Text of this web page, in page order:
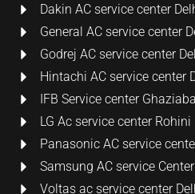
Dakin AC service center
General AC service center
Godrej AC service center
Hintachi AC service center
IFB Service center
LG Ac service center Rohini
Panasonic AC service
Samsung AC service
Voltas ac service center